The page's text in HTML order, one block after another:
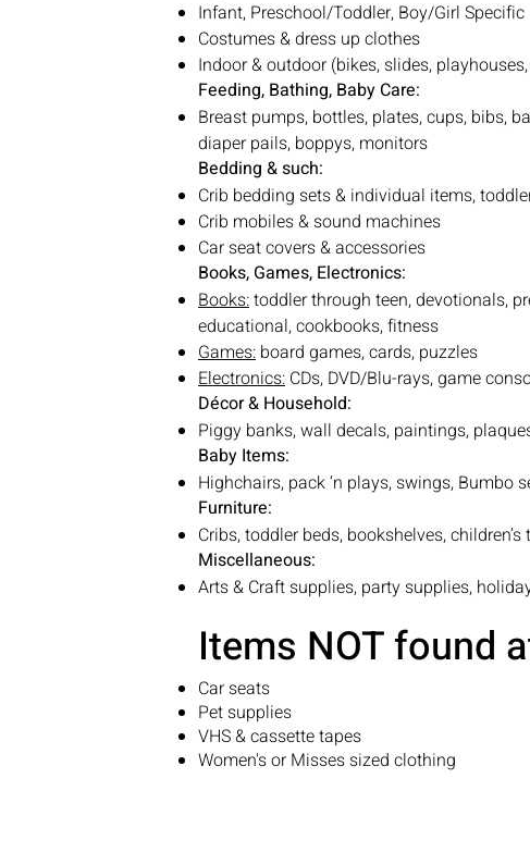
Items NOT found
Car seats
Pet supplies
VHS & cassette tapes
Women's or Misses sized clothing
Infant, Preschool/Toddler, Boy/Girl Specific
Costumes & dress up clothes
Indoor & outdoor (bikes, slides,
Feeding, Bathing, Baby Care:
Breast pumps, bottles, plates, cups, bibs,
diaper pails, boppys, monitors
Bedding & such:
Crib bedding sets & individual items,
Crib mobiles & sound machines
Car seat covers & accessories
Books, Games, Electronics:
Books:toddler through teen, devotionals,
educational, cookbooks, fitness
Games: board games, cards, puzzles
Electronics: CDs, DVD/Blu-rays, game
Décor & Household:
Piggy banks, wall decals, paintings,
Baby Items:
Highchairs, pack ‘n plays, swings, Bumbo
Furniture:
Cribs, toddler beds, bookshelves,
Miscellaneous:
Arts & Craft supplies, party supplies,